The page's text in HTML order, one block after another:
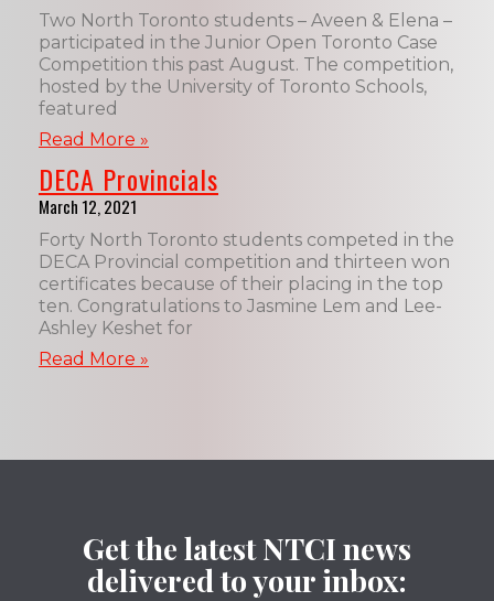
Two North Toronto students – Aveen & Elena –
participated in the Junior Open Toronto Case
Competition this past August. The competition,
hosted by the University of Toronto Schools,
featured
Read More »
DECA Provincials
March 12, 2021
Forty North Toronto students competed in the
DECA Provincial competition and thirteen won
certificates because of their placing in the top
ten. Congratulations to Jasmine Lem and Lee-
Ashley Keshet for
Read More »
Get the latest NTCI news
delivered to your inbox: